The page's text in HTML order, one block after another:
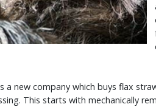
a new company which buys flax
This starts with mechanically